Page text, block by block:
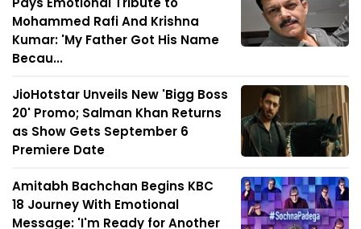
Mohammed Rafi And Krishna
Kumar: 'My Father Got His Name
Becau...
JioHotstar Unveils New 'Bigg Boss
20' Promo; Salman Khan Returns
as Show Gets September 6
Premiere Date
Amitabh Bachchan Begins KBC
18 Journey With Emotional
Message: 'I'm Ready for Another